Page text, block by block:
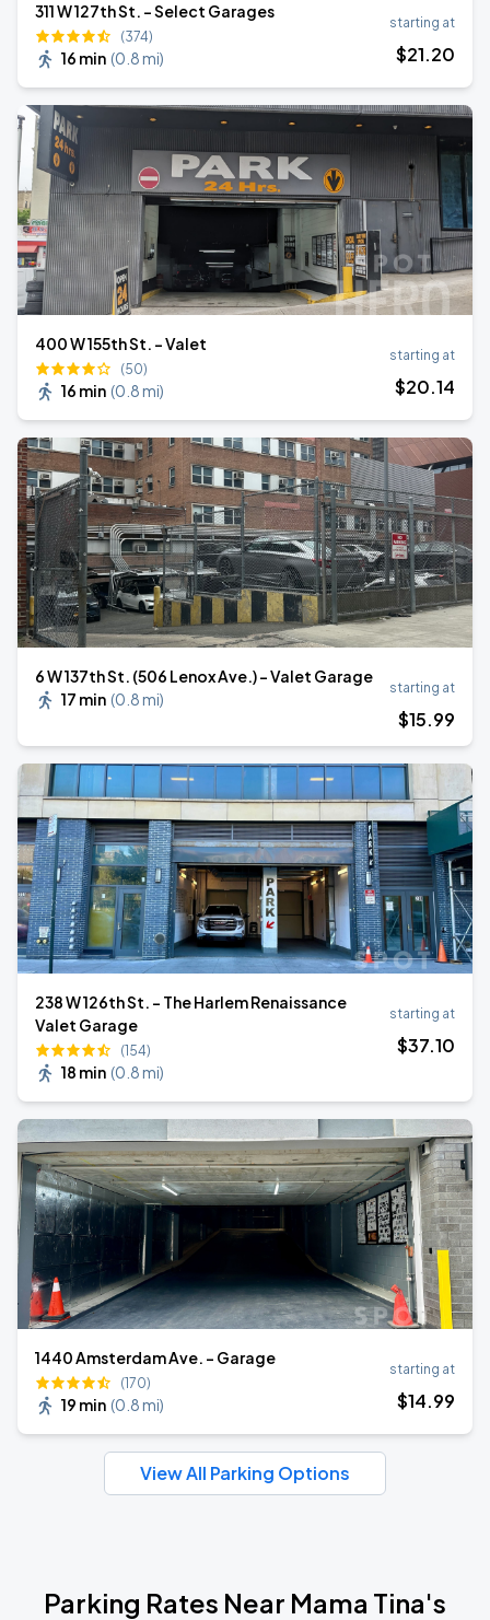
311 W 127th St. - Select Garages
(374)
16 min (0.8 mi)
starting at
$21.20
400 W 155th St. - Valet
(50)
16 min (0.8 mi)
starting at
$20.14
6 W 137th St. (506 Lenox Ave.) - Valet Garage
17 min (0.8 mi)
starting at
$15.99
238 W 126th St. - The Harlem Renaissance
Valet Garage
(154)
18 min (0.8 mi)
starting at
$37.10
1440 Amsterdam Ave. - Garage
(170)
19 min (0.8 mi)
starting at
$14.99
View All Parking Options
Parking Rates Near Mama Tina's